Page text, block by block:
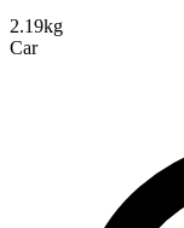
2.19kg
Car